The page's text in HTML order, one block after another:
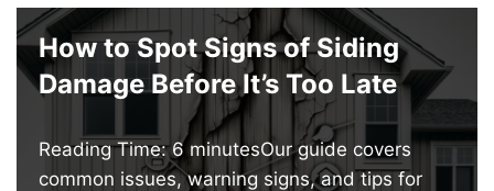
How to Spot Signs of Siding
Damage Before It’s Too Late
Reading Time: 6 minutesOur guide covers
common issues, warning signs, and tips for